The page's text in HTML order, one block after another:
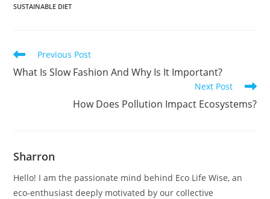
SUSTAINABLE DIET
Read
more
articles
Previous Post
What Is Slow Fashion And Why Is It Important?
Next Post
How Does Pollution Impact Ecosystems?
Sharron
Hello! I am the passionate mind behind Eco Life Wise, an
eco-enthusiast deeply motivated by our collective